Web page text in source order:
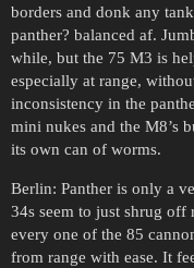
borders and donk any
panther? balanced af.
while, but the 75 M3 is
especially at range,
inconsistency in the
mini nukes and the M8’s
its own can of worms.
Berlin: Panther is only a
34s seem to just shrug off
every one of the 85
from range with ease. It